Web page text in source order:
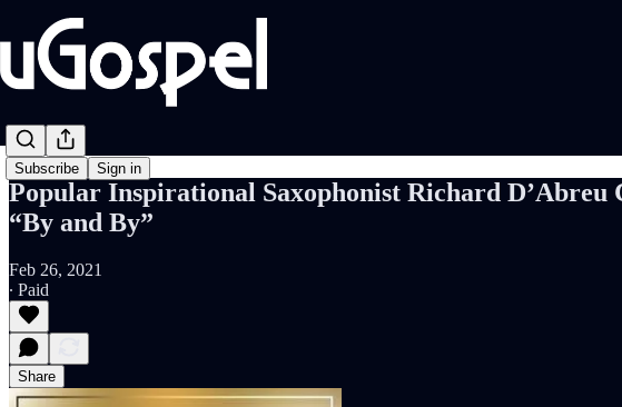
Subscribe Sign in
Popular Inspirational Saxophonist Richard
“By and By”
Feb 26, 2021
∙ Paid
Share